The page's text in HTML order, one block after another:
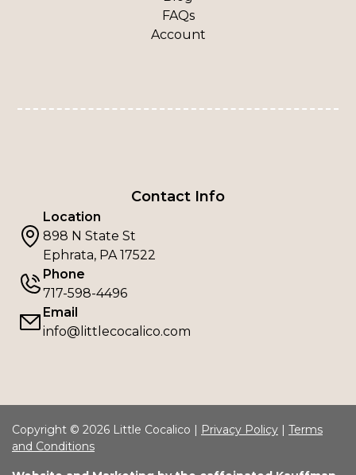
FAQs
Account
Contact Info
Location
898 N State St
Ephrata, PA 17522
Phone
717-598-4496
Email
info@littlecocalico.com
Copyright © 2026 Little Cocalico | Privacy Policy | Terms
and Conditions